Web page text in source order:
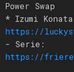
Power Swap
* Izumi
https://
- Serie:
https://